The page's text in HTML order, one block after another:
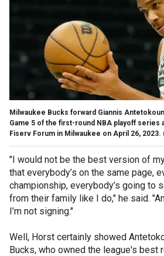
Milwaukee Bucks forward Giannis
Game 5 of the first-round NBA playoff series
Fiserv Forum in Milwaukee on April 26, 2023.
"I would not be the best version of
that everybody’s on the same page,
championship, everybody’s going to
from their family like I do," he said.
I’m not signing."
Well, Horst certainly showed
Bucks, who owned the league's best